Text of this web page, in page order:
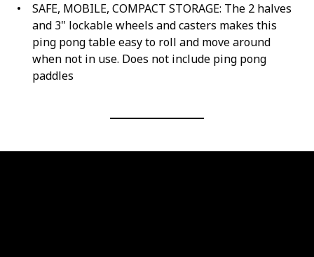
SAFE, MOBILE, COMPACT STORAGE: The 2 halves
and 3" lockable wheels and casters makes this
ping pong table easy to roll and move around
when not in use. Does not include ping pong
paddles